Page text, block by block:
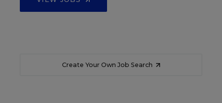
Create Your Own Job Search